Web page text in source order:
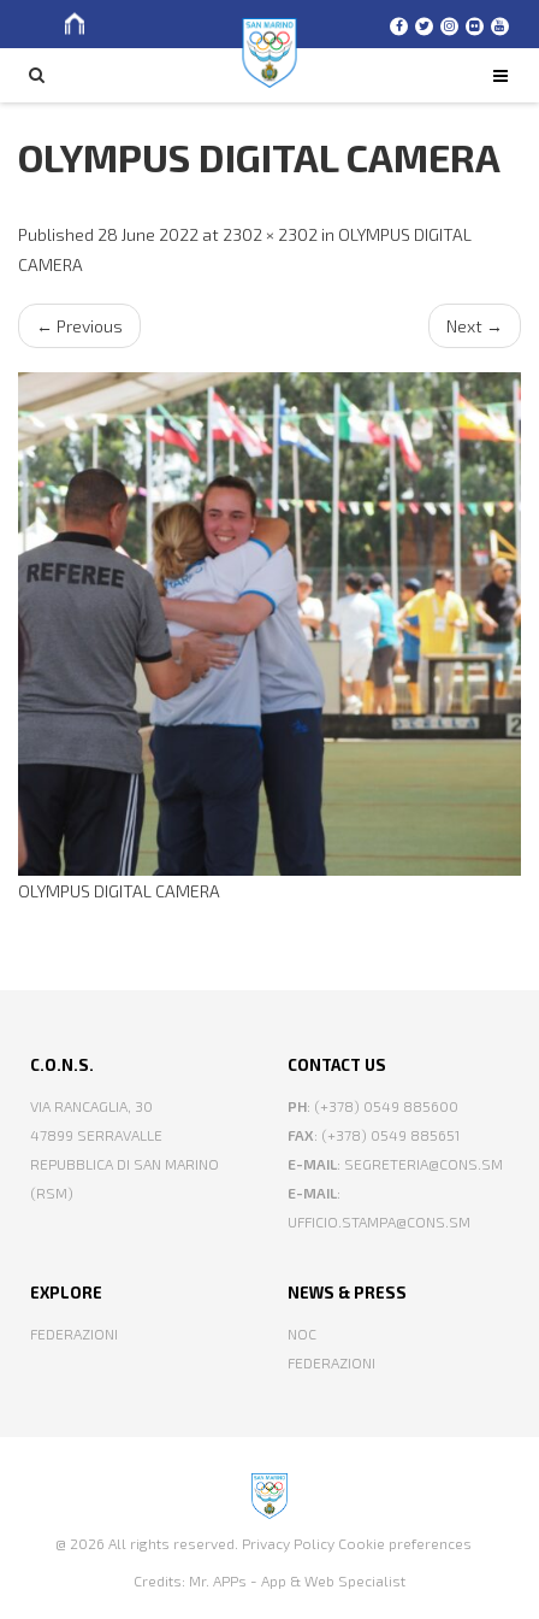
OLYMPUS DIGITAL CAMERA
Published 28 June 2022 at 2302 × 2302 in OLYMPUS DIGITAL
CAMERA
← Previous Next →
OLYMPUS DIGITAL CAMERA
C.O.N.S.
VIA RANCAGLIA, 30
47899 SERRAVALLE
REPUBBLICA DI SAN MARINO
(RSM)
CONTACT US
PH: (+378) 0549 885600
FAX: (+378) 0549 885651
E-MAIL : SEGRETERIA@CONS.SM
E-MAIL :
UFFICIO.STAMPA@CONS.SM
EXPLORE
FEDERAZIONI
NEWS & PRESS
NOC
FEDERAZIONI
@ 2026 All rights reserved. Privacy Policy Cookie preferences
Credits: Mr. APPs - App & Web Specialist